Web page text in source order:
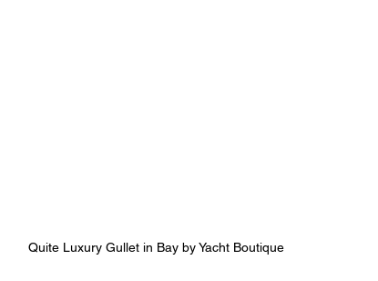
Quite Luxury Gullet in Bay by Yacht Boutique